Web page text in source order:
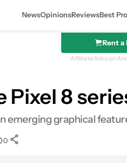
NewsOpinionsReviewsBest
Rent
Affiliate links on
Pixel 8
emerging graphical
0•